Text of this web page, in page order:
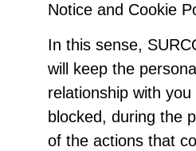
Notice and Cookie
In this sense,
will keep the
relationship with
blocked, during the
of the actions that